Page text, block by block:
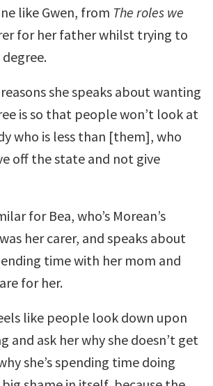
like Gwen, from The roles we
for her father whilst trying to
she speaks about wanting
is so that people won’t look at
who is less than [them], who
off the state and not give
for Bea, who’s Morean’s
her carer, and speaks about
time with her mom and
for her.
like people look down upon
and ask her why she doesn’t get
she’s spending time doing